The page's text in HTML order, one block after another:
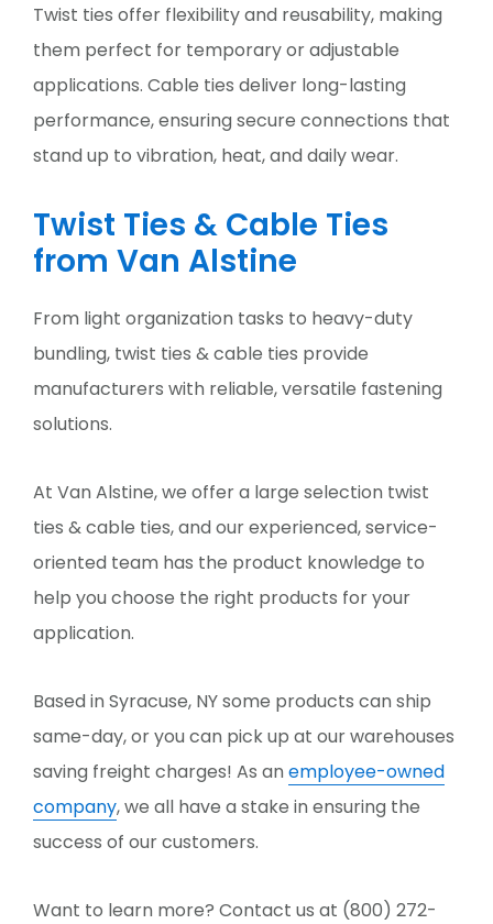
Twist ties offer flexibility and reusability, making
them perfect for temporary or adjustable
applications. Cable ties deliver long-lasting
performance, ensuring secure connections that
stand up to vibration, heat, and daily wear.
Twist Ties & Cable Ties
from Van Alstine
From light organization tasks to heavy-duty
bundling, twist ties & cable ties provide
manufacturers with reliable, versatile fastening
solutions.
At Van Alstine, we offer a large selection twist
ties & cable ties, and our experienced, service-
oriented team has the product knowledge to
help you choose the right products for your
application.
Based in Syracuse, NY some products can ship
same-day, or you can pick up at our warehouses
saving freight charges! As an employee-owned
company, we all have a stake in ensuring the
success of our customers.
Want to learn more? Contact us at (800) 272-